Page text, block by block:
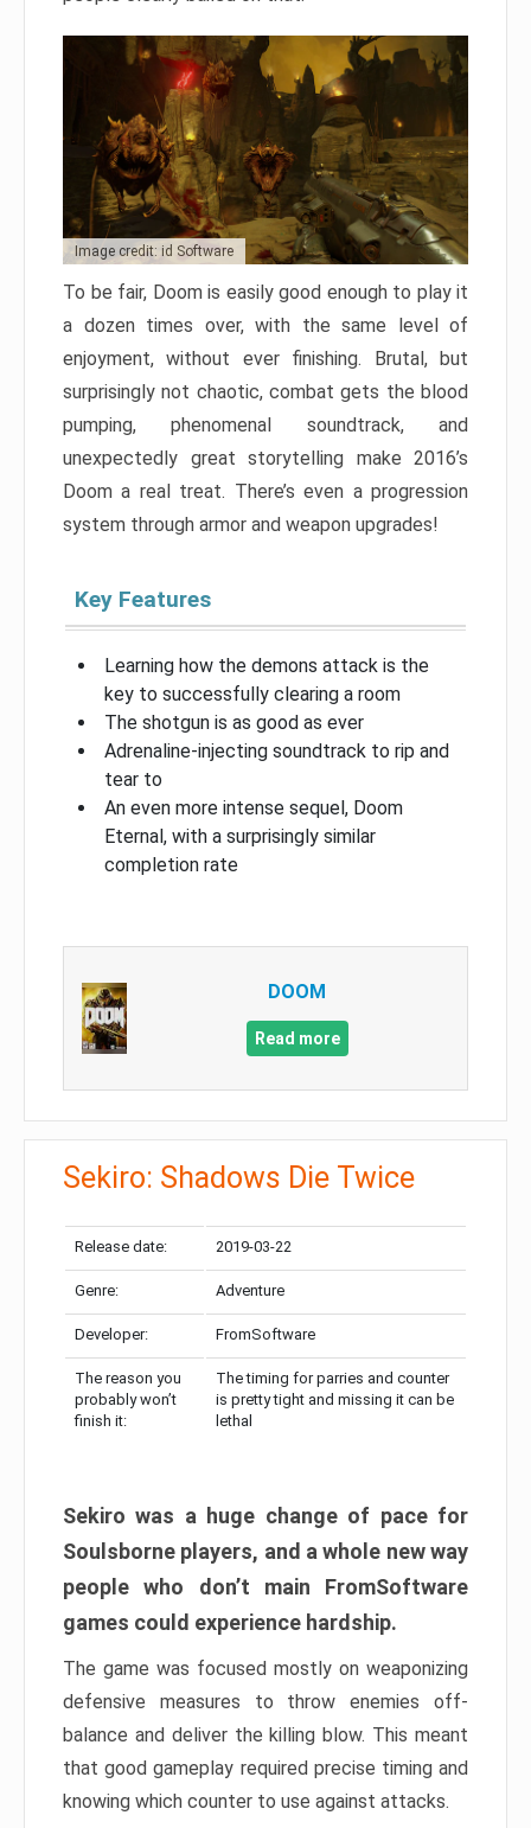
Image credit: id Software
To be fair, Doom is easily good enough to play it
a dozen times over, with the same level of
enjoyment, without ever finishing. Brutal, but
surprisingly not chaotic, combat gets the blood
pumping, phenomenal soundtrack, and
unexpectedly great storytelling make 2016’s
Doom a real treat. There’s even a progression
system through armor and weapon upgrades!
Key Features
Learning how the demons attack is the
key to successfully clearing a room
The shotgun is as good as ever
Adrenaline-injecting soundtrack to rip and
tear to
An even more intense sequel, Doom
Eternal, with a surprisingly similar
completion rate
DOOM
Read more
Sekiro: Shadows Die Twice
Release date: 2019-03-22
Genre: Adventure
Developer: FromSoftware
The reason you
probably won’t
finish it:
The timing for parries and counter
is pretty tight and missing it can be
lethal
Sekiro was a huge change of pace for
Soulsborne players, and a whole new way
people who don’t main FromSoftware
games could experience hardship.
The game was focused mostly on weaponizing
defensive measures to throw enemies off-
balance and deliver the killing blow. This meant
that good gameplay required precise timing and
knowing which counter to use against attacks.